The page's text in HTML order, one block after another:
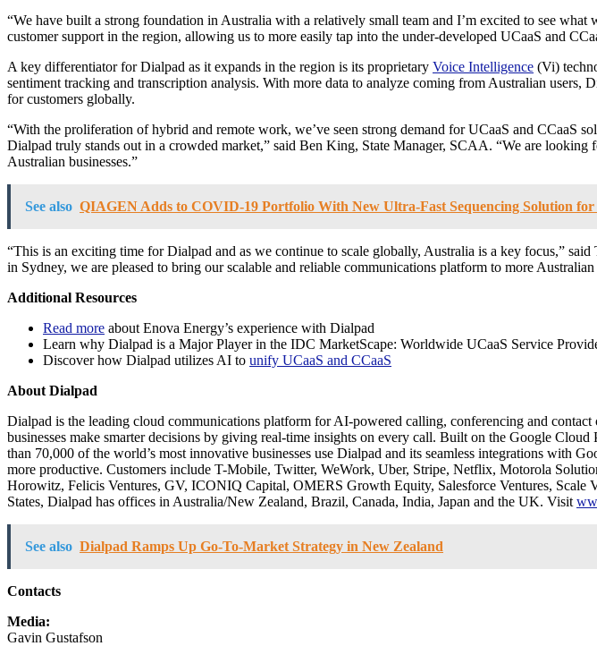
“We have built a strong foundation in Australia with a relatively small team and I’m excited to see
customer support in the region, allowing us to more easily tap into the under-developed UCaaS and
A key differentiator for Dialpad as it expands in the region is its proprietary Voice Intelligence (Vi)
sentiment tracking and transcription analysis. With more data to analyze coming from Australian
for customers globally.
“With the proliferation of hybrid and remote work, we’ve seen strong demand for UCaaS and CCaaS
Dialpad truly stands out in a crowded market,” said Ben King, State Manager, SCAA. “We are
Australian businesses.”
See also QIAGEN Adds to COVID-19 Portfolio With New Ultra-Fast Sequencing Solution
“This is an exciting time for Dialpad and as we continue to scale globally, Australia is a key focus,”
in Sydney, we are pleased to bring our scalable and reliable communications platform to more Australian
Additional Resources
Read more about Enova Energy’s experience with Dialpad
Learn why Dialpad is a Major Player in the IDC MarketScape: Worldwide UCaaS Service
Discover how Dialpad utilizes AI to unify UCaaS and CCaaS
About Dialpad
Dialpad is the leading cloud communications platform for AI-powered calling, conferencing and
businesses make smarter decisions by giving real-time insights on every call. Built on the Google
than 70,000 of the world’s most innovative businesses use Dialpad and its seamless integrations with
more productive. Customers include T-Mobile, Twitter, WeWork, Uber, Stripe, Netflix, Motorola
Horowitz, Felicis Ventures, GV, ICONIQ Capital, OMERS Growth Equity, Salesforce Ventures,
States, Dialpad has offices in Australia/New Zealand, Brazil, Canada, India, Japan and the UK. Visit
See also Dialpad Ramps Up Go-To-Market Strategy in New Zealand
Contacts
Media:
Gavin Gustafson